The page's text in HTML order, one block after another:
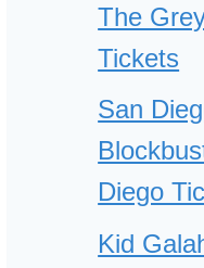
The
Tickets
San
Diego
Kid